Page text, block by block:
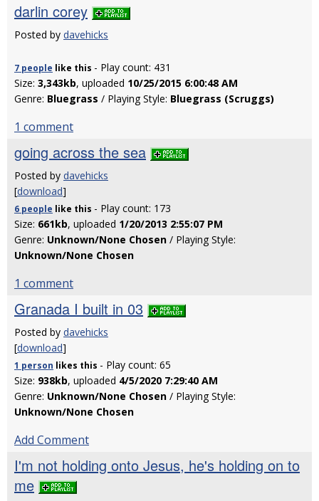
darlin corey
Posted by davehicks
7 people like this - Play count: 431
Size: 3,343kb, uploaded 10/25/2015 6:00:48 AM
Genre: Bluegrass / Playing Style: Bluegrass (Scruggs)
1 comment
going across the sea
Posted by davehicks
[download]
6 people like this - Play count: 173
Size: 661kb, uploaded 1/20/2013 2:55:07 PM
Genre: Unknown/None Chosen / Playing Style:
Unknown/None Chosen
1 comment
Granada I built in 03
Posted by davehicks
[download]
1 person likes this - Play count: 65
Size: 938kb, uploaded 4/5/2020 7:29:40 AM
Genre: Unknown/None Chosen / Playing Style:
Unknown/None Chosen
Add Comment
I'm not holding onto Jesus, he's holding on to
me